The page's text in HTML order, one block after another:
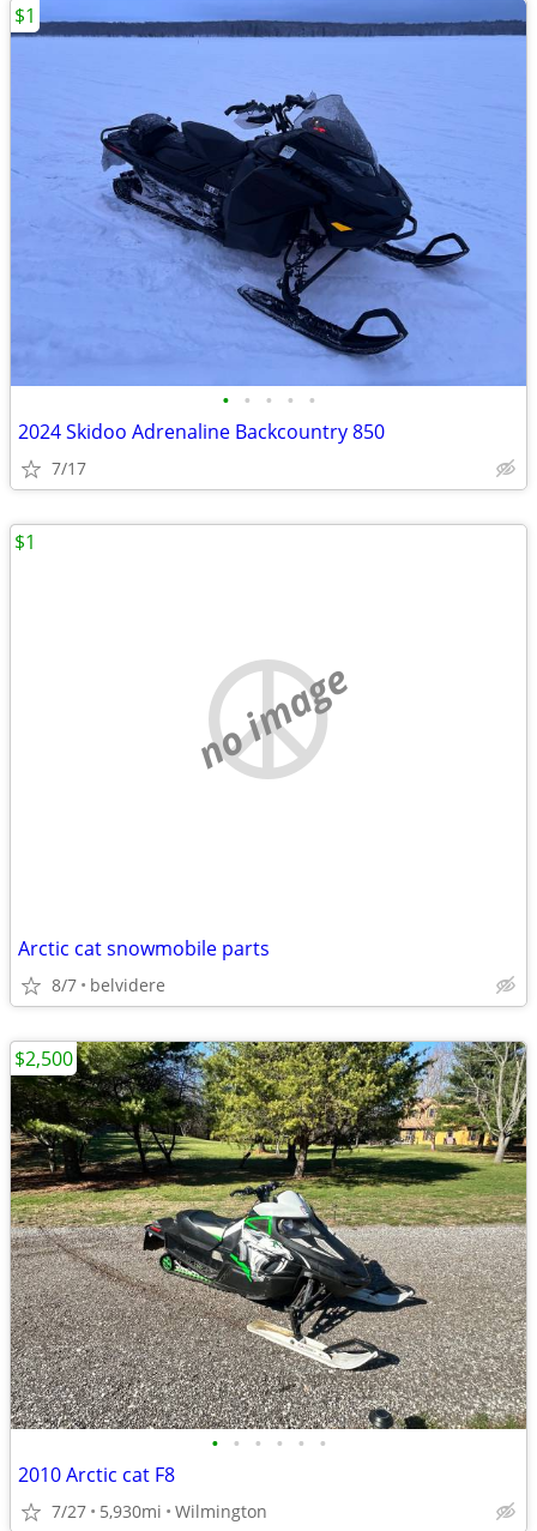
• • • • •
2024 Skidoo Adrenaline Backcountry 850
7/17
$1
no image
Arctic cat snowmobile parts
8/7 belvidere
$1
• • • • • •
2010 Arctic cat F8
7/27 5,930mi Wilmington
$2,500